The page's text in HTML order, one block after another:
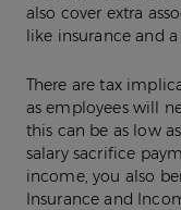
also cover extra
like insurance and
There are tax
as employees will
this can be as low
salary sacrifice
income, you also
Insurance and